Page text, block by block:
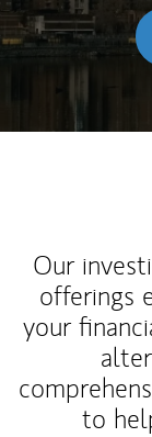
Our
offerings
your
to